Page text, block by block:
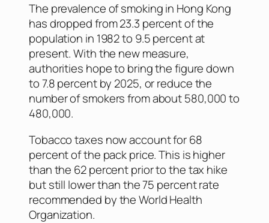
The prevalence of smoking in Hong Kong
has dropped from 23.3 percent of the
population in 1982 to 9.5 percent at
present. With the new measure,
authorities hope to bring the figure down
to 7.8 percent by 2025, or reduce the
number of smokers from about 580,000 to
480,000.
Tobacco taxes now account for 68
percent of the pack price. This is higher
than the 62 percent prior to the tax hike
but still lower than the 75 percent rate
recommended by the World Health
Organization.